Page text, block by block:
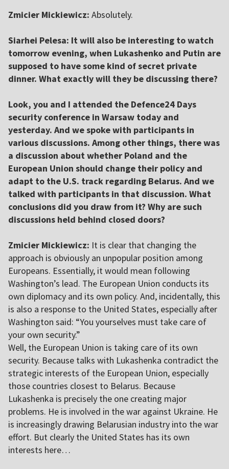
Zmicier Mickiewicz: Absolutely.
Siarhei Pelesa: It will also be interesting to watch
tomorrow evening, when Lukashenko and Putin are
supposed to have some kind of secret private
dinner. What exactly will they be discussing there?
Look, you and I attended the Defence24 Days
security conference in Warsaw today and
yesterday. And we spoke with participants in
various discussions. Among other things, there was
a discussion about whether Poland and the
European Union should change their policy and
adapt to the U.S. track regarding Belarus. And we
talked with participants in that discussion. What
conclusions did you draw from it? Why are such
discussions held behind closed doors?
Zmicier Mickiewicz: It is clear that changing the
approach is obviously an unpopular position among
Europeans. Essentially, it would mean following
Washington’s lead. The European Union conducts its
own diplomacy and its own policy. And, incidentally, this
is also a response to the United States, especially after
Washington said: “You yourselves must take care of
your own security.”
Well, the European Union is taking care of its own
security. Because talks with Lukashenka contradict the
strategic interests of the European Union, especially
those countries closest to Belarus. Because
Lukashenka is precisely the one creating major
problems. He is involved in the war against Ukraine. He
is increasingly drawing Belarusian industry into the war
effort. But clearly the United States has its own
interests here…